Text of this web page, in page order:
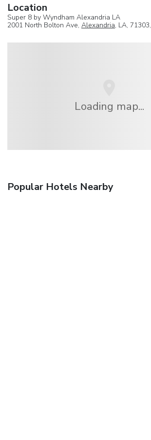
Location
Super 8 by Wyndham Alexandria LA
2001 North Bolton Ave, Alexandria, LA, 71303,
Loading map...
Popular Hotels Nearby